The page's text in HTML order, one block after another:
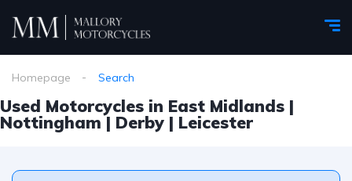
Homepage Search
Used Motorcycles in East Midlands |
Nottingham | Derby | Leicester